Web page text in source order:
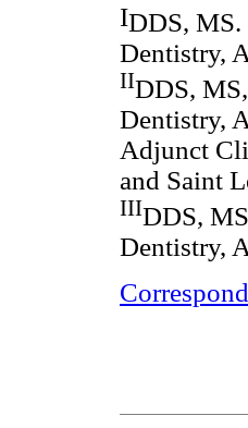
IDDS, MS.
Dentistry,
IIDDS,
Dentistry,
Adjunct
and Saint
IIIDDS,
Dentistry,